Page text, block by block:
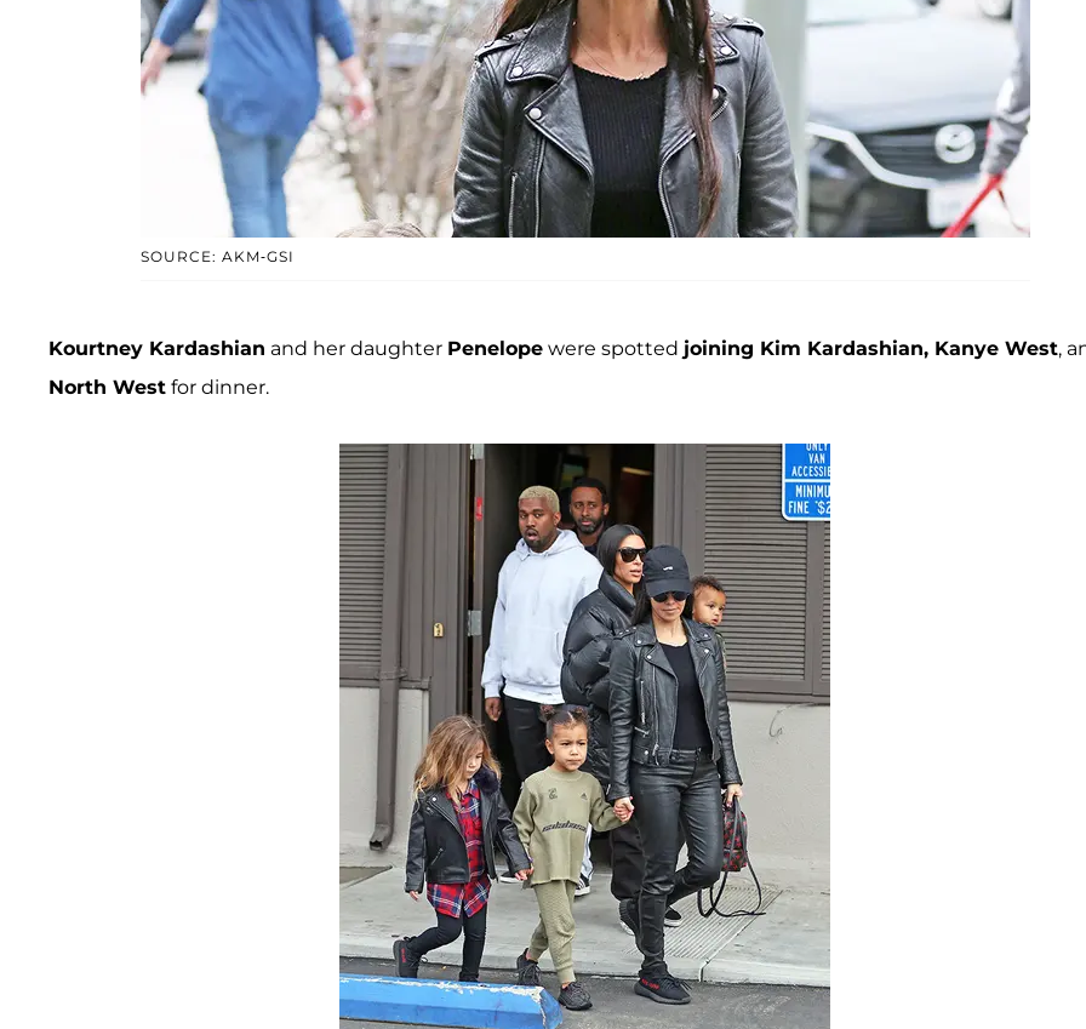
SOURCE: AKM-GSI
Kourtney Kardashian and her daughter Penelope were spotted joining Kim Kardashian, Kanye West,
North West for dinner.